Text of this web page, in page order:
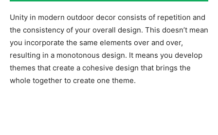
Unity in modern outdoor decor consists of repetition and
the consistency of your overall design. This doesn’t mean
you incorporate the same elements over and over,
resulting in a monotonous design. It means you develop
themes that create a cohesive design that brings the
whole together to create one theme.